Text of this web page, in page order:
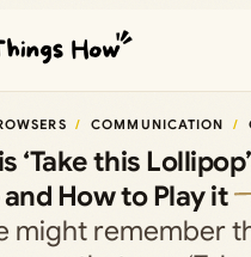
COMMUNICATION
‘Take this
How to Play it
might remember